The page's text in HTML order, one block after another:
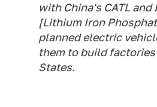
with China's CATL and
[Lithium Iron
planned electric
them to build
States.